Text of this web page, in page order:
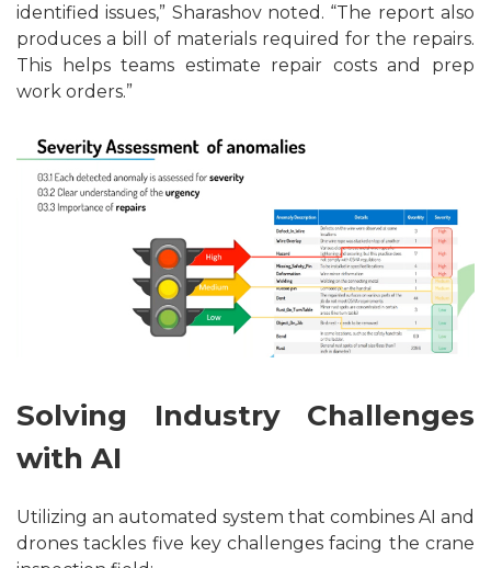
identified issues,” Sharashov noted. “The report also
produces a bill of materials required for the repairs.
This helps teams estimate repair costs and prep
work orders.”
Solving Industry Challenges
with AI
Utilizing an automated system that combines AI and
drones tackles five key challenges facing the crane